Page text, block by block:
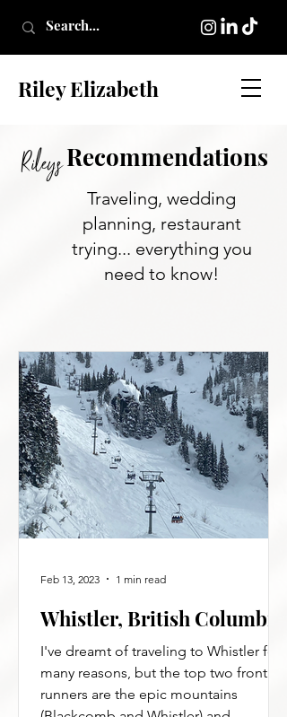
Riley Elizabeth
Rileys Recommendations
Traveling, wedding
planning, restaurant
trying... everything you
need to know!
Whistler, British Columbia
I've dreamt of traveling to Whistler for
many reasons, but the top two front
runners are the epic mountains
Feb 13, 2023 1 min read